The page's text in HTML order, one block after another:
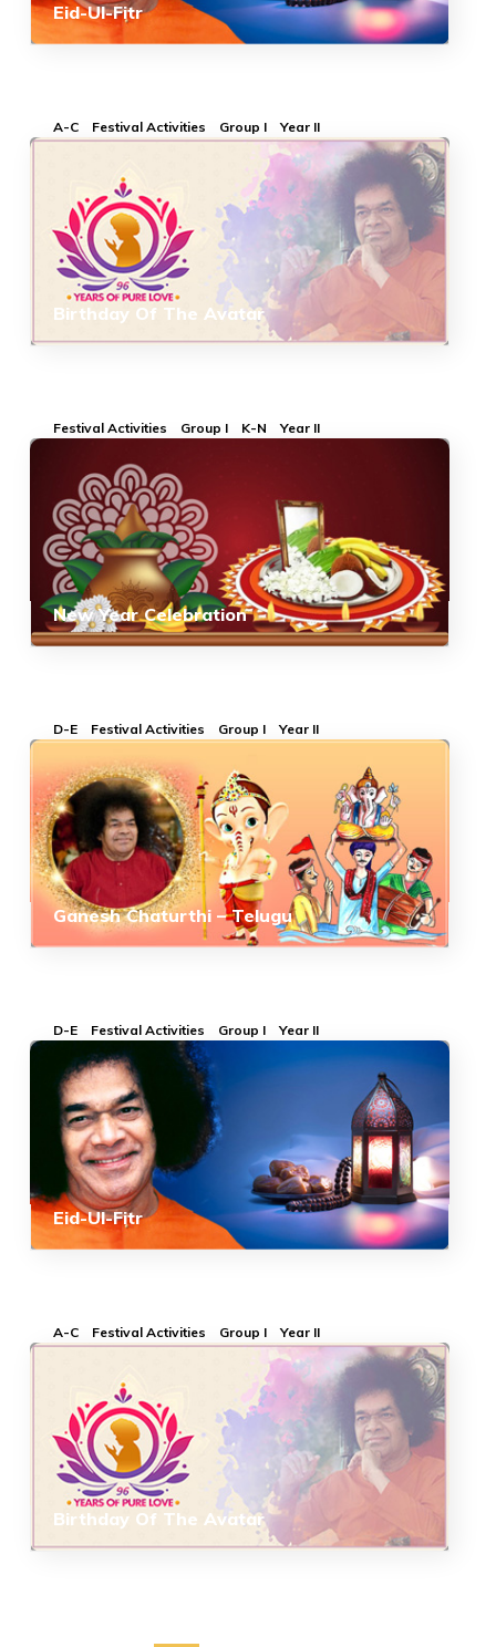
Eid-Ul-Fitr
A-C Festival Activities Group I Year II
Birthday Of The Avatar
Festival Activities Group I K-N Year II
New Year Celebration
D-E Festival Activities Group I Year II
Ganesh Chaturthi – Telugu
D-E Festival Activities Group I Year II
Eid-Ul-Fitr
A-C Festival Activities Group I Year II
Birthday Of The Avatar